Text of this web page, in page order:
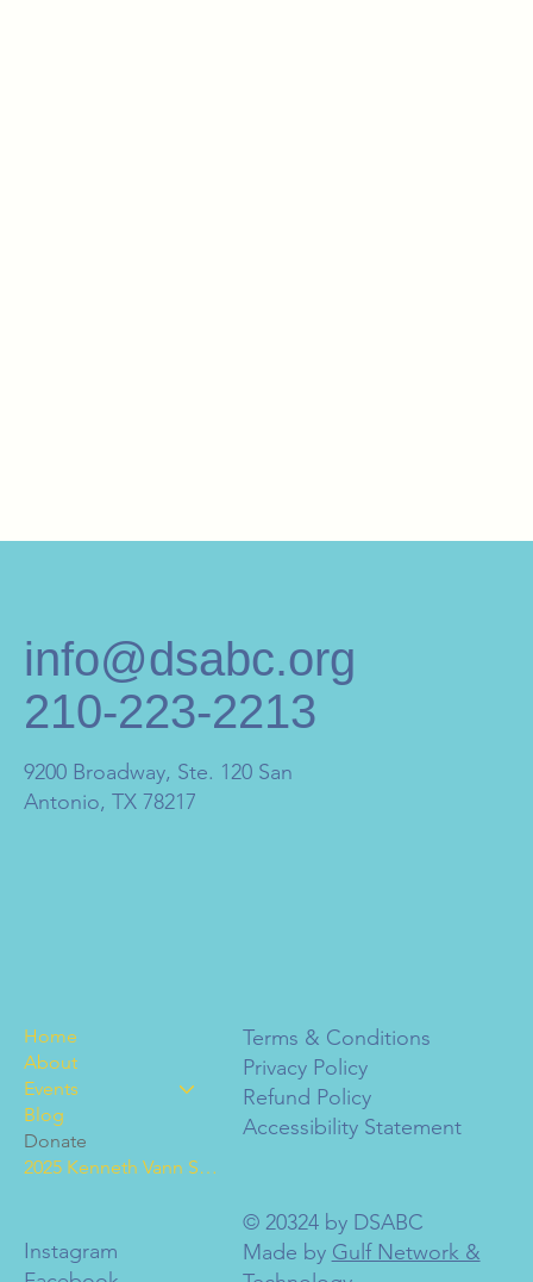
info@dsabc.org
210-223-2213
9200 Broadway, Ste. 120 San
Antonio, TX 78217
Home
About
Events
Blog
Donate
2025 Kenneth Vann Scholarships
Terms & Conditions
Privacy Policy
Refund Policy
Accessibility Statement
Instagram
© 20324 by DSABC
Made by Gulf Network &